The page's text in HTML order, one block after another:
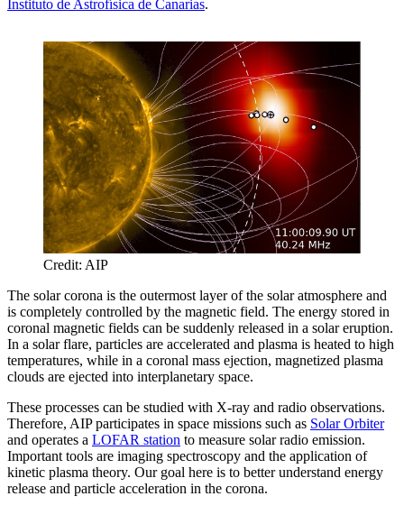
Instituto de Astrofísica de Canarias.
Credit: AIP
The solar corona is the outermost layer of the solar atmosphere and
is completely controlled by the magnetic field. The energy stored in
coronal magnetic fields can be suddenly released in a solar eruption.
In a solar flare, particles are accelerated and plasma is heated to high
temperatures, while in a coronal mass ejection, magnetized plasma
clouds are ejected into interplanetary space.
These processes can be studied with X-ray and radio observations.
Therefore, AIP participates in space missions such as Solar Orbiter
and operates a LOFAR station to measure solar radio emission.
Important tools are imaging spectroscopy and the application of
kinetic plasma theory. Our goal here is to better understand energy
release and particle acceleration in the corona.